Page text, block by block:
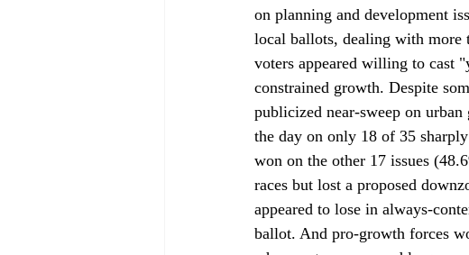
on planning and development
local ballots, dealing with more
voters appeared willing to cast
constrained growth. Despite
publicized near-sweep on
the day on only 18 of 35
won on the other 17 issues
races but lost a proposed
appeared to lose in always-
ballot. And pro-growth forces